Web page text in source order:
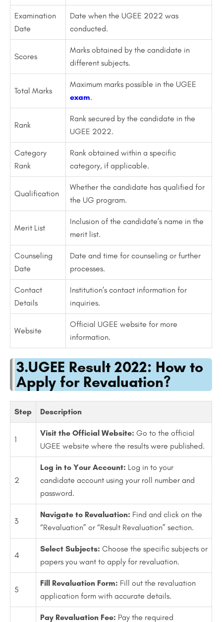
Examination
Date
Date when the UGEE 2022 was
conducted.
Scores
Marks obtained by the candidate in
different subjects.
Total Marks
Maximum marks possible in the UGEE
exam.
Rank
Rank secured by the candidate in the
UGEE 2022.
Category
Rank
Rank obtained within a specific
category, if applicable.
Qualification
Whether the candidate has qualified for
the UG program.
Merit List
Inclusion of the candidate’s name in the
merit list.
Counseling
Date
Date and time for counseling or further
processes.
Contact
Details
Institution’s contact information for
inquiries.
Website
Official UGEE website for more
information.
3.UGEE Result 2022: How to
Apply for Revaluation?
Step Description
1
Visit the Official Website: Go to the official
UGEE website where the results were published.
2
Log in to Your Account: Log in to your
candidate account using your roll number and
password.
3
Navigate to Revaluation: Find and click on the
“Revaluation” or “Result Revaluation” section.
4
Select Subjects: Choose the specific subjects or
papers you want to apply for revaluation.
5
Fill Revaluation Form: Fill out the revaluation
application form with accurate details.
Pay Revaluation Fee: Pay the required